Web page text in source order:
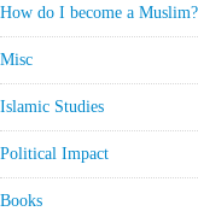
How do I become a Muslim?
Misc
Islamic Studies
Political Impact
Books